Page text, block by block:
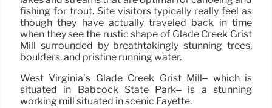
fishing for trout. Site visitors typically really feel as
though they have actually traveled back in time
when they see the rustic shape of Glade Creek Grist
Mill surrounded by breathtakingly stunning trees,
boulders, and pristine running water.
West Virginia’s Glade Creek Grist Mill– which is
situated in Babcock State Park– is a stunning
working mill situated in scenic Fayette.